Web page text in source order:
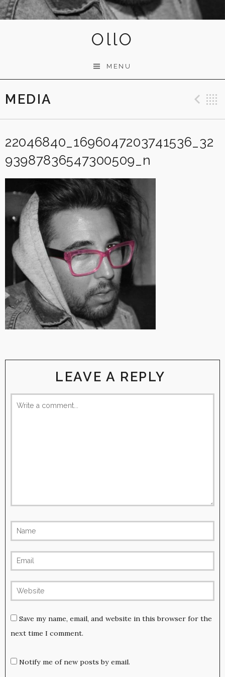
OllO
MENU
MEDIA
22046840_1696047203741536_32
93987836547300509_n
LEAVE A REPLY
Save my name, email, and website in this browser for the
next time I comment.
Notify me of new posts by email.